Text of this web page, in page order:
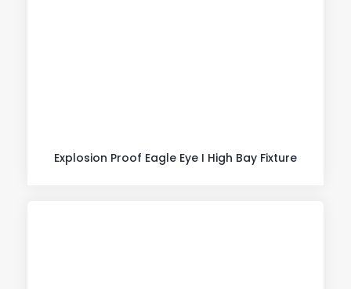
Explosion Proof Eagle Eye I High Bay Fixture